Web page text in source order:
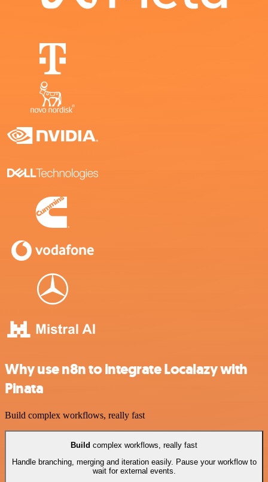
Why use n8n to integrate Localazy with
Pinata
Build complex workflows, really fast
Build complex workflows, really fast
Handle branching, merging and iteration easily. Pause your workflow to
wait for external events.